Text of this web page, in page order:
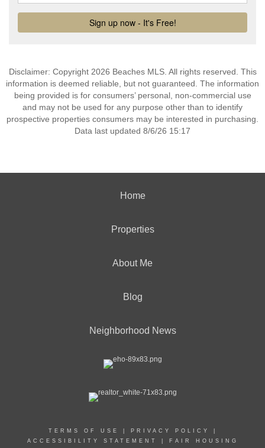
Disclaimer: Copyright 2026 Beaches MLS. All rights reserved. This
information is deemed reliable, but not guaranteed. The information
being provided is for consumers’ personal, non-commercial use
and may not be used for any purpose other than to identify
prospective properties consumers may be interested in purchasing.
Data last updated 8/6/26 15:17
Home
Properties
About Me
Blog
Neighborhood News
TERMS OF USE PRIVACY POLICY
ACCESSIBILITY STATEMENT
FAIR HOUSING